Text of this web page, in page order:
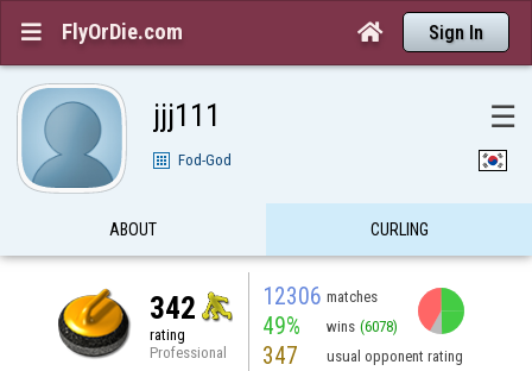
 FlyOrDie.com  Sign In
jjj111 ☰
Fod-God
ABOUT CURLING
342
rating
Professional
12306 matches
49% wins (6078)
347 usual opponent rating